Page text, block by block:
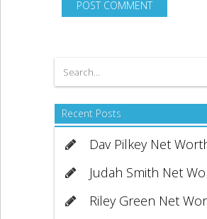
Recent Posts
Dav Pilkey Net
Judah Smith Net
Riley Green Net